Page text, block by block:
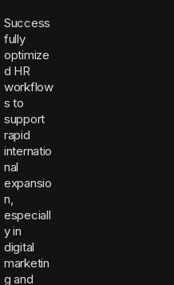
Success
fully
optimize
d HR
workflow
s to
support
rapid
internatio
nal
expansio
n,
especiall
y in
digital
marketin
g and